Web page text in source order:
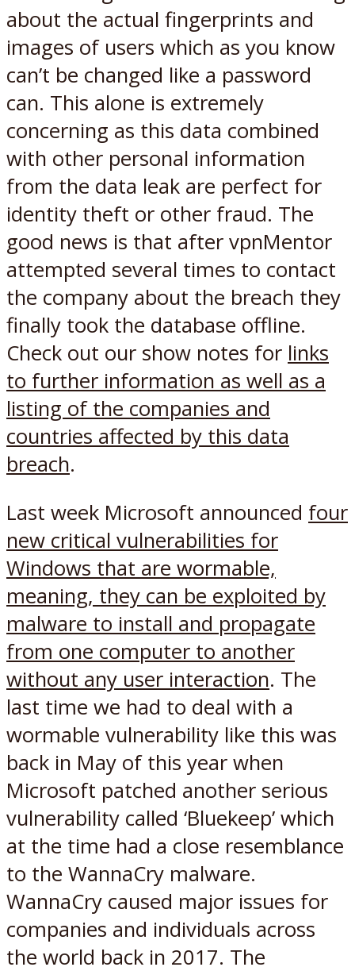
about the actual fingerprints and
images of users which as you know
can’t be changed like a password
can. This alone is extremely
concerning as this data combined
with other personal information
from the data leak are perfect for
identity theft or other fraud. The
good news is that after vpnMentor
attempted several times to contact
the company about the breach they
finally took the database offline.
Check out our show notes for links
to further information as well as a
listing of the companies and
countries affected by this data
breach.
Last week Microsoft announced four
new critical vulnerabilities for
Windows that are wormable,
meaning, they can be exploited by
malware to install and propagate
from one computer to another
without any user interaction. The
last time we had to deal with a
wormable vulnerability like this was
back in May of this year when
Microsoft patched another serious
vulnerability called ‘Bluekeep’ which
at the time had a close resemblance
to the WannaCry malware.
WannaCry caused major issues for
companies and individuals across
the world back in 2017. The